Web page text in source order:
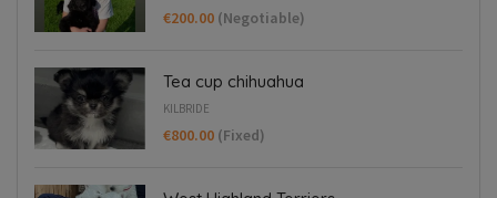
€200.00 (Negotiable)
Tea cup chihuahua
KILBRIDE
€800.00 (Fixed)